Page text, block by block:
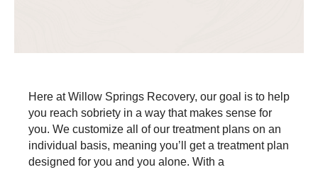
Here at Willow Springs Recovery, our goal is to help
you reach sobriety in a way that makes sense for
you. We customize all of our treatment plans on an
individual basis, meaning you’ll get a treatment plan
designed for you and you alone. With a